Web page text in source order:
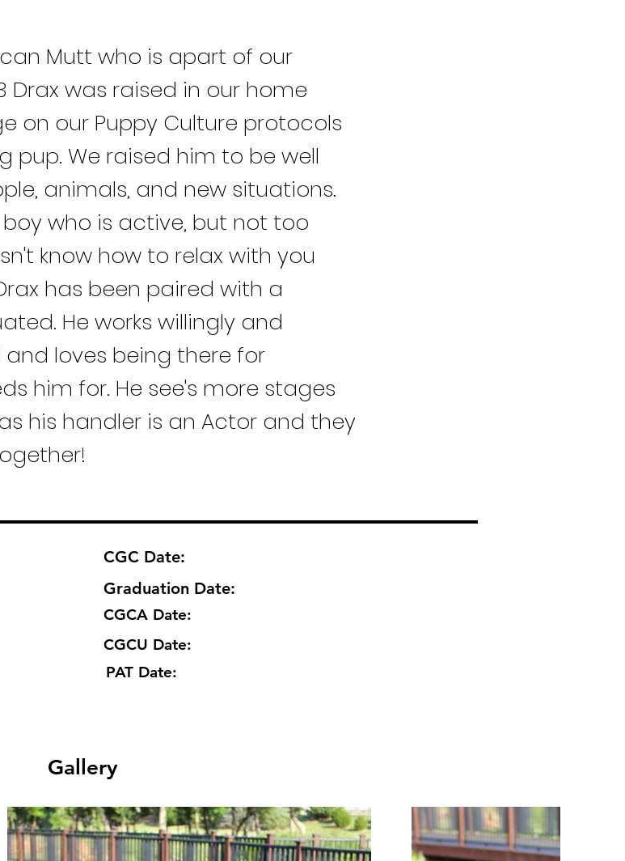
Mutt who is apart of our
Drax was raised in our home
on our Puppy Culture protocols
pup. We raised him to be well
animals, and new situations.
who is active, but not too
know how to relax with you
has been paired with a
He works willingly and
loves being there for
him for. He see's more stages
his handler is an Actor and they
CGC Date:
Graduation Date:
CGCA Date:
CGCU Date:
PAT Date:
Gallery